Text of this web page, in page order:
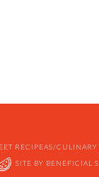
RECIPEAS/CULINARY
SITE BY BENEFICIAL